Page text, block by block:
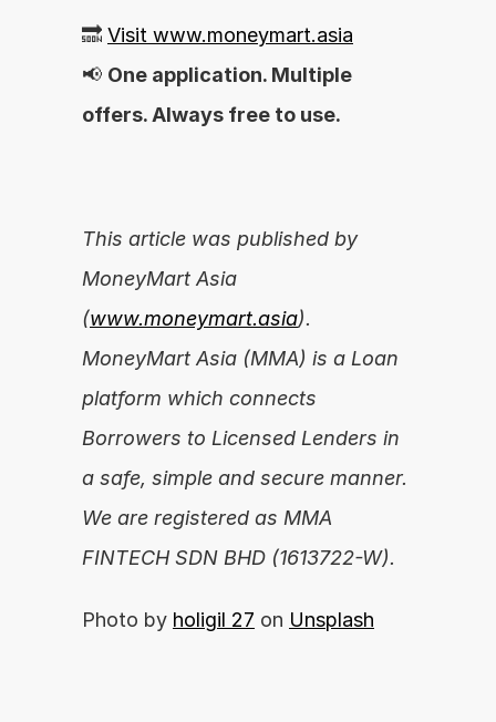
🔜 Visit www.moneymart.asia
📢 One application. Multiple
offers. Always free to use.
This article was published by
MoneyMart Asia
(www.moneymart.asia).
MoneyMart Asia (MMA) is a Loan
platform which connects
Borrowers to Licensed Lenders in
a safe, simple and secure manner.
We are registered as MMA
FINTECH SDN BHD (1613722-W).
Photo by holigil 27 on Unsplash